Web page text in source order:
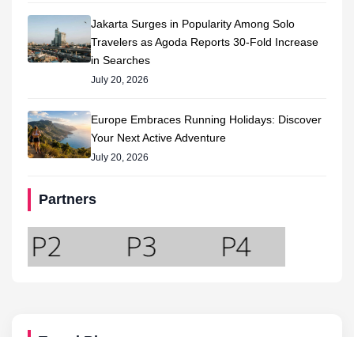
Jakarta Surges in Popularity Among Solo
Travelers as Agoda Reports 30-Fold Increase
in Searches
July 20, 2026
Europe Embraces Running Holidays: Discover
Your Next Active Adventure
July 20, 2026
Partners